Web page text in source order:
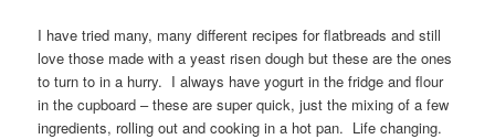
I have tried many, many different recipes for flatbreads and still
love those made with a yeast risen dough but these are the ones
to turn to in a hurry. I always have yogurt in the fridge and flour
in the cupboard – these are super quick, just the mixing of a few
ingredients, rolling out and cooking in a hot pan. Life changing.